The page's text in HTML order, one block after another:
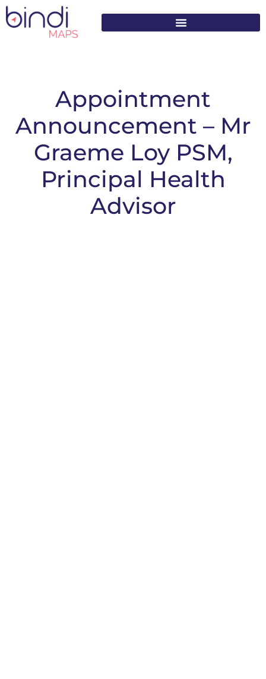
content
Appointment
Announcement – Mr
Graeme Loy PSM,
Principal Health
Advisor